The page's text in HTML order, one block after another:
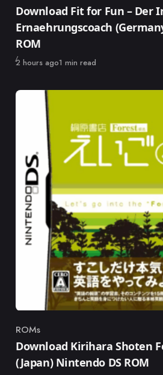
Download Fit for Fun – Der
Ernaehrungscoach
ROM
Published
2 hours ago1 min read
Category
ROMs
Download Kirihara Shoten
(Japan) Nintendo DS ROM